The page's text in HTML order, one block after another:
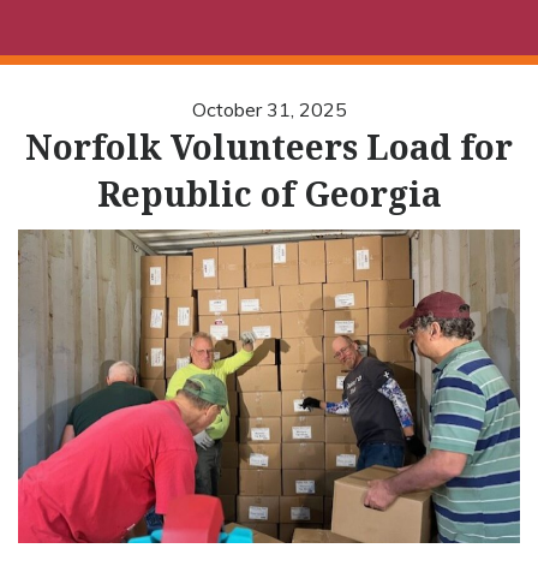
October 31, 2025
Norfolk Volunteers Load for
Republic of Georgia